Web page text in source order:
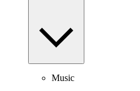
Music